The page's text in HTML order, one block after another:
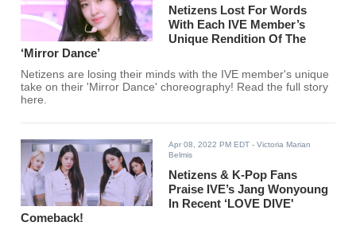
Netizens Lost For Words
With Each IVE Member’s
Unique Rendition Of The
‘Mirror Dance’
Netizens are losing their minds with the IVE member's unique
take on their 'Mirror Dance' choreography! Read the full story
here.
Apr 08, 2022 PM EDT - Victoria Marian
Belmis
Netizens & K-Pop Fans
Praise IVE’s Jang Wonyoung
In Recent ‘LOVE DIVE'
Comeback!